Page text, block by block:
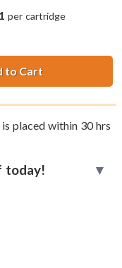
per cartridge
to Cart
placed within 30hrs
today!